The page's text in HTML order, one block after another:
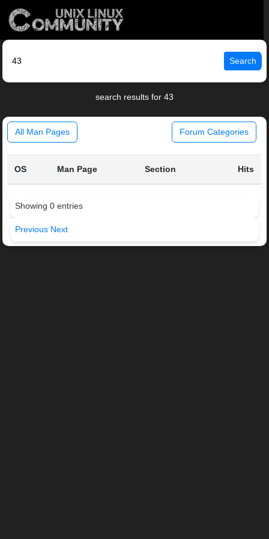
Search
search results for 43
All Man Pages Forum Categories
OS Man Page Section Hits
Showing 0 entries
Previous Next